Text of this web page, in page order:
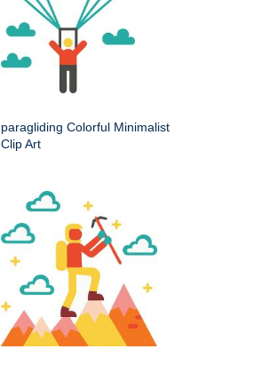
paragliding Colorful Minimalist
Clip Art